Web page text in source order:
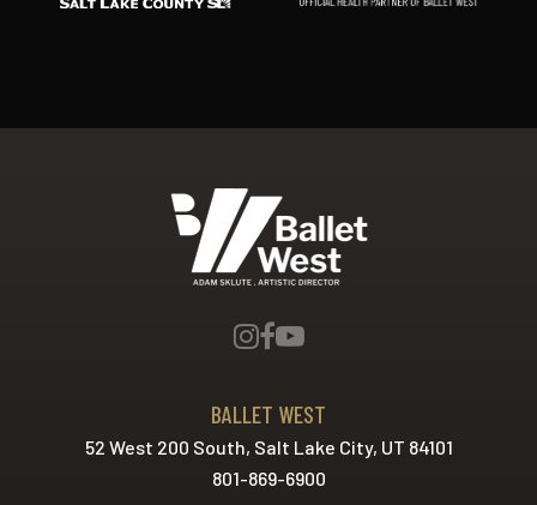
BALLET WEST
52 West 200 South, Salt Lake City, UT 84101
801-869-6900